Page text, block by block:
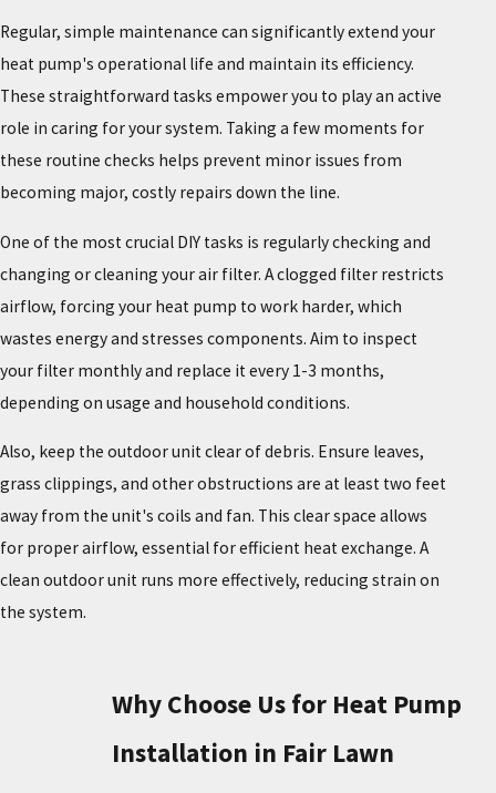
Regular, simple maintenance can significantly extend your
heat pump's operational life and maintain its efficiency.
These straightforward tasks empower you to play an active
role in caring for your system. Taking a few moments for
these routine checks helps prevent minor issues from
becoming major, costly repairs down the line.
One of the most crucial DIY tasks is regularly checking and
changing or cleaning your air filter. A clogged filter restricts
airflow, forcing your heat pump to work harder, which
wastes energy and stresses components. Aim to inspect
your filter monthly and replace it every 1-3 months,
depending on usage and household conditions.
Also, keep the outdoor unit clear of debris. Ensure leaves,
grass clippings, and other obstructions are at least two feet
away from the unit's coils and fan. This clear space allows
for proper airflow, essential for efficient heat exchange. A
clean outdoor unit runs more effectively, reducing strain on
the system.
Why Choose Us for Heat Pump
Installation in Fair Lawn